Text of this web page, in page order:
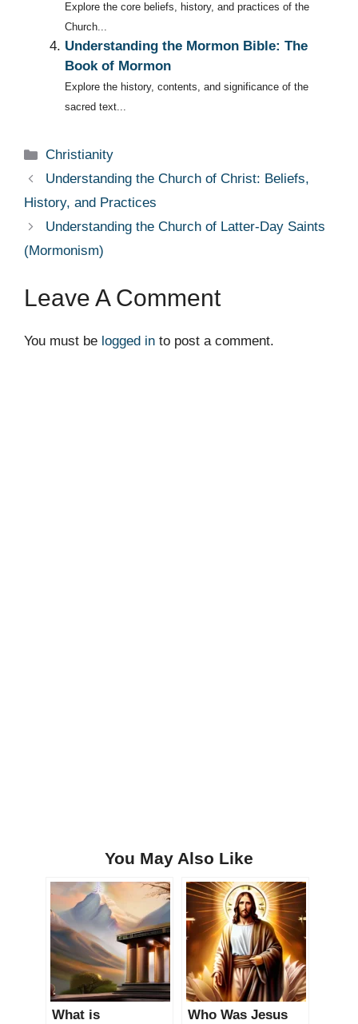
Explore the core beliefs, history, and practices of the
Church...
Understanding the Mormon Bible: The
Book of Mormon
Explore the history, contents, and significance of the
sacred text...
Categories
Christianity
Understanding the Church of Christ: Beliefs,
History, and Practices
Understanding the Church of Latter-Day Saints
(Mormonism)
Leave A Comment
You must be logged in to post a comment.
You May Also Like
What is
Who Was Jesus